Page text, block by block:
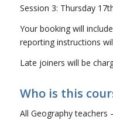
Session 3: Thursday
Your booking will
reporting instructions
Late joiners will be
Who is this
All Geography teachers